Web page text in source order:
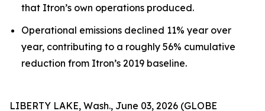
that Itron’s own operations produced.
Operational emissions declined 11% year over
year, contributing to a roughly 56% cumulative
reduction from Itron’s 2019 baseline.
LIBERTY LAKE, Wash., June 03, 2026 (GLOBE